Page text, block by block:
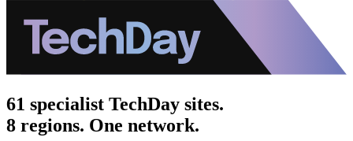
61 specialist TechDay sites.
8 regions. One network.